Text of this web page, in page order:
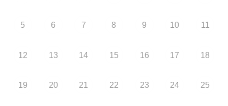
5 6 7 8 9 10 11
12 13 14 15 16 17 18
19 20 21 22 23 24 25